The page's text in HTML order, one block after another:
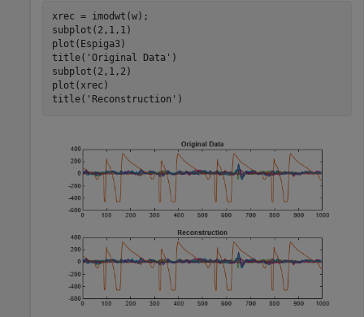
xrec = imodwt(w);
subplot(2,1,1)
plot(Espiga3)
title( 'Original Data' )
subplot(2,1,2)
plot(xrec)
title( 'Reconstruction' )